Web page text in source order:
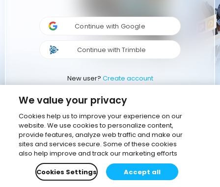
Continue with Google
Continue with Trimble
New user? Create account
We value your privacy
Cookies help us to improve your experience on our
website. We use cookies to personalize content,
provide features, analyze web traffic and make our
sites and services secure. Some of these cookies
also help improve and track our marketing efforts
Cookies Settings
Accept all